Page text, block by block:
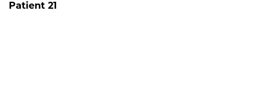
Patient 21